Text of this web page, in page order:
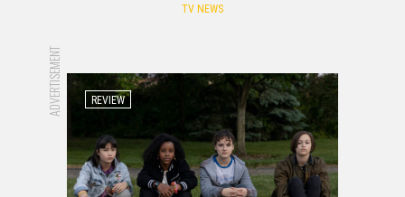
TV NEWS
ADVERTISEMENT REVIEW